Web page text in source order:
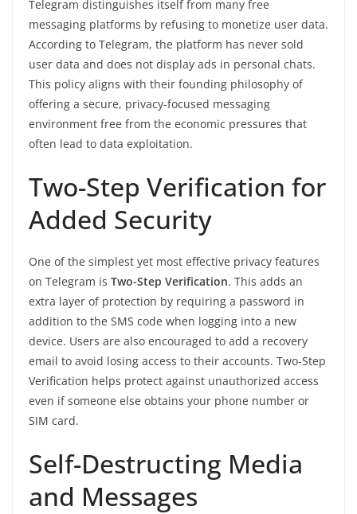
Telegram distinguishes itself from many free
messaging platforms by refusing to monetize user data.
According to Telegram, the platform has never sold
user data and does not display ads in personal chats.
This policy aligns with their founding philosophy of
offering a secure, privacy-focused messaging
environment free from the economic pressures that
often lead to data exploitation.
Two-Step Verification for
Added Security
One of the simplest yet most effective privacy features
on Telegram is Two-Step Verification. This adds an
extra layer of protection by requiring a password in
addition to the SMS code when logging into a new
device. Users are also encouraged to add a recovery
email to avoid losing access to their accounts. Two-Step
Verification helps protect against unauthorized access
even if someone else obtains your phone number or
SIM card.
Self-Destructing Media
and Messages